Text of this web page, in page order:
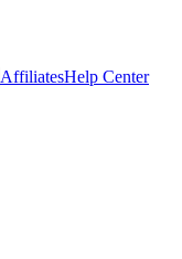
AffiliatesHelp Center